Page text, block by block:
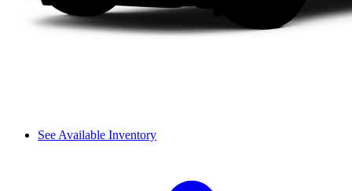
See Available Inventory